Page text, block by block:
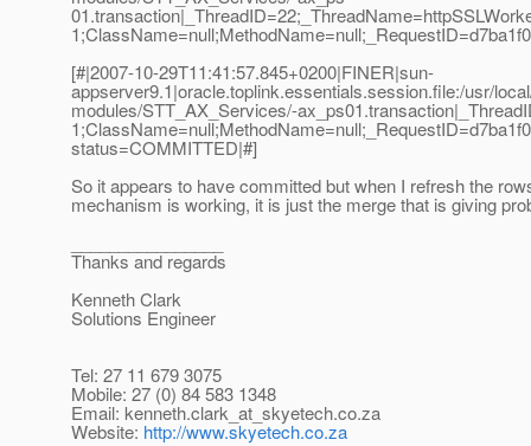
[#|2007-10-29T11:41:57.845+0200|FINER|sun-
appserver9.1|oracle.toplink.essentials.session.file:/usr/
modules/STT_AX_Services/-
status=COMMITTED|#]
So it appears to have committed but when I refresh the
mechanism is working, it is just the merge that is giving
Thanks and regards
Kenneth Clark
Solutions Engineer
Tel: 27 11 679 3075
Mobile: 27 (0) 84 583 1348
Email: kenneth.clark_at_skyetech.co.za
Website: http://www.skyetech.co.za